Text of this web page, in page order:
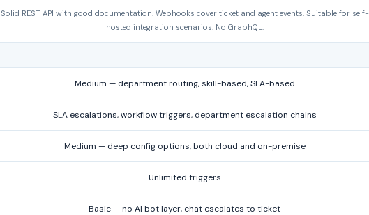
Solid REST API with good documentation. Webhooks cover ticket and agent events. Suitable for self-
hosted integration scenarios. No GraphQL.
Medium — department routing, skill-based, SLA-based
SLA escalations, workflow triggers, department escalation chains
Medium — deep config options, both cloud and on-premise
Unlimited triggers
Basic — no AI bot layer, chat escalates to ticket